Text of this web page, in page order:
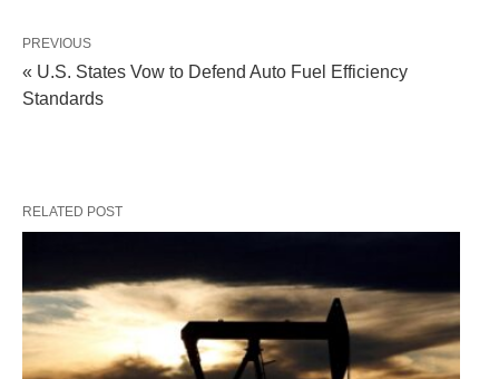
PREVIOUS
« U.S. States Vow to Defend Auto Fuel Efficiency
Standards
RELATED POST